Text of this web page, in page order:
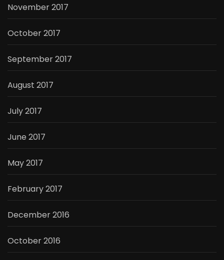
November 2017
October 2017
September 2017
August 2017
July 2017
June 2017
May 2017
February 2017
December 2016
October 2016